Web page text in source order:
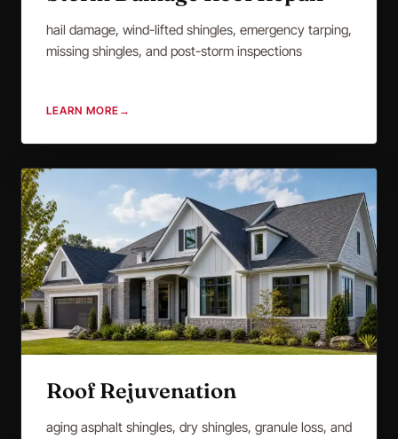
hail damage, wind-lifted shingles, emergency tarping,
missing shingles, and post-storm inspections
LEARN MORE →
Roof Rejuvenation
aging asphalt shingles, dry shingles, granule loss, and